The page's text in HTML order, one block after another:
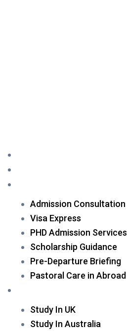
Admission Consultation
Visa Express
PHD Admission Services
Scholarship Guidance
Pre-Departure Briefing
Pastoral Care in Abroad
Study In UK
Study In Australia